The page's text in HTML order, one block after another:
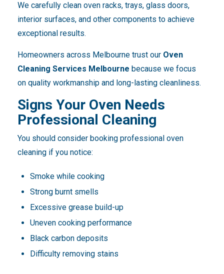
We carefully clean oven racks, trays, glass doors,
interior surfaces, and other components to achieve
exceptional results.
Homeowners across Melbourne trust our Oven
Cleaning Services Melbourne because we focus
on quality workmanship and long-lasting cleanliness.
Signs Your Oven Needs
Professional Cleaning
You should consider booking professional oven
cleaning if you notice:
Smoke while cooking
Strong burnt smells
Excessive grease build-up
Uneven cooking performance
Black carbon deposits
Difficulty removing stains